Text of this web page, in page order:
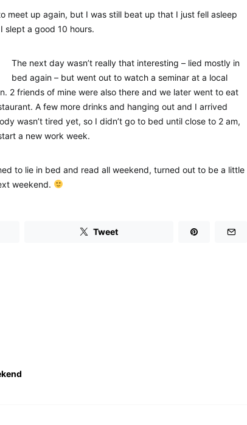
meet up again, but I was still beat up that I just fell asleep
slept a good 10 hours.
The next day wasn’t really that interesting – lied mostly in
bed again – but went out to watch a seminar at a local
2 friends of mine were also there and we later went to eat
A few more drinks and hanging out and I arrived
wasn’t tired yet, so I didn’t go to bed until close to 2 am,
a new work week.
to lie in bed and read all weekend, turned out to be a little
weekend.
Tweet